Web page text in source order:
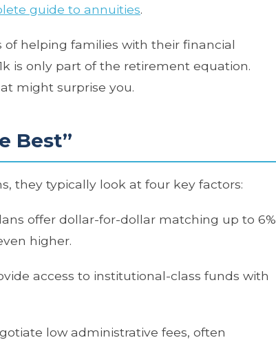
guide to annuities.
of helping families with their financial
is only part of the retirement equation.
might surprise you.
Best”
they typically look at four key factors:
offer dollar-for-dollar matching up to 6%
higher.
access to institutional-class funds with
low administrative fees, often